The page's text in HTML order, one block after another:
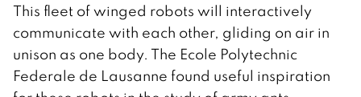
This fleet of winged robots will interactively
communicate with each other, gliding on air in
unison as one body. The Ecole Polytechnic
Federale de Lausanne found useful inspiration